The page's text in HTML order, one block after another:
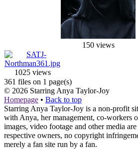
150 views
1025 views
361 files on 1 page(s)
© 2026 Starring Anya Taylor-Joy
Homepage • Back to top
Starring Anya Taylor-Joy is a non-profit
with Anya, her management, co-workers
images, video footage and other media
respective owners, no copyright
merely a fan site run by a fan.